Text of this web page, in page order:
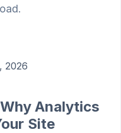
2026
Analytics
Site